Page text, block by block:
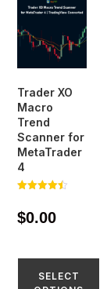
Trader XO
Macro
Trend
Scanner for
MetaTrader
4
out of 5
$0.00
SELECT